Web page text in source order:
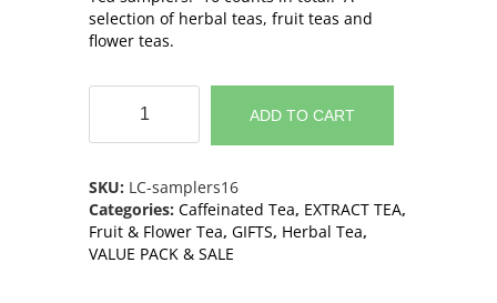
selection of herbal teas, fruit teas and
flower teas.
Tea
Samplers
-
sachets
including
8
flavors
ADD TO CART
SKU: LC-samplers16
Categories: Caffeinated Tea, EXTRACT TEA,
Fruit & Flower Tea, GIFTS, Herbal Tea,
VALUE PACK & SALE